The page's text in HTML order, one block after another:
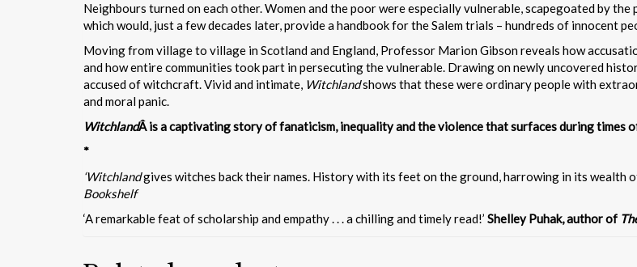
Neighbours turned on each other. Women and the poor were especially vulnerable, scapegoated by
which would, just a few decades later, provide a handbook for the Salem trials – hundreds of innocent
Moving from village to village in Scotland and England, Professor Marion Gibson reveals how
and how entire communities took part in persecuting the vulnerable. Drawing on newly uncovered
accused of witchcraft. Vivid and intimate, Witchlandshows that these were ordinary people with
and moral panic.
WitchlandÂ is a captivating story of fanaticism, inequality and the violence that surfaces during times
*
‘Witchlandgives witches back their names. History with its feet on the ground, harrowing in its wealth
Bookshelf
‘A remarkable feat of scholarship and empathy . . . a chilling and timely read!’ Shelley Puhak, author of